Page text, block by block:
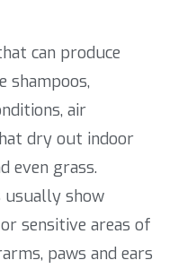
can produce
shampoos,
air
dry out indoor
even grass.
usually show
sensitive areas of
paws and ears